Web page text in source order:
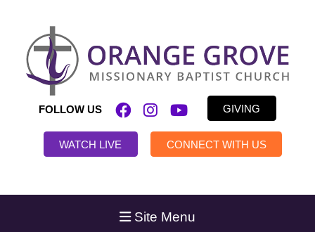
FOLLOW US GIVING
WATCH LIVE CONNECT WITH US
Site Menu